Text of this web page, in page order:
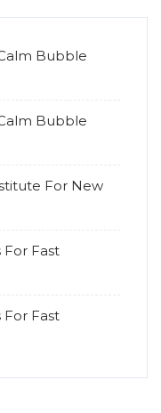
Bubble
Bubble
For New
For Fast
For Fast